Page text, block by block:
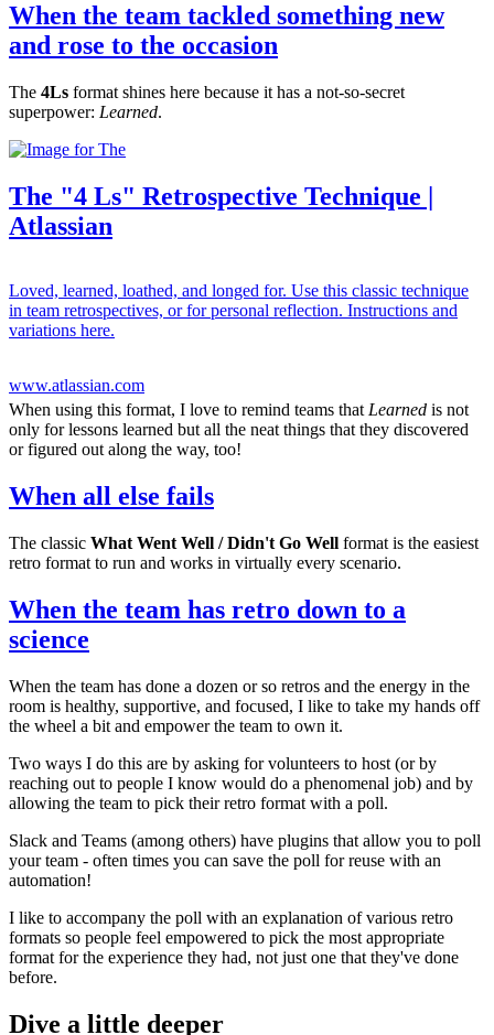
When the team tackled something new
and rose to the occasion
The 4Ls format shines here because it has a not-so-secret
superpower: Learned.
The "4 Ls" Retrospective Technique |
Atlassian
Loved, learned, loathed, and longed for. Use this classic technique
in team retrospectives, or for personal reflection. Instructions and
variations here.
www.atlassian.com
When using this format, I love to remind teams that Learned is not
only for lessons learned but all the neat things that they discovered
or figured out along the way, too!
When all else fails
The classic What Went Well / Didn't Go Well format is the easiest
retro format to run and works in virtually every scenario.
When the team has retro down to a
science
When the team has done a dozen or so retros and the energy in the
room is healthy, supportive, and focused, I like to take my hands off
the wheel a bit and empower the team to own it.
Two ways I do this are by asking for volunteers to host (or by
reaching out to people I know would do a phenomenal job) and by
allowing the team to pick their retro format with a poll.
Slack and Teams (among others) have plugins that allow you to poll
your team - often times you can save the poll for reuse with an
automation!
I like to accompany the poll with an explanation of various retro
formats so people feel empowered to pick the most appropriate
format for the experience they had, not just one that they've done
before.
Dive a little deeper